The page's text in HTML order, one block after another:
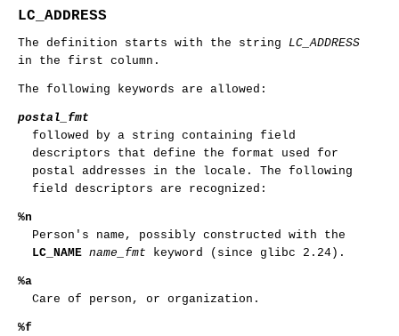
LC_ADDRESS
The definition starts with the string LC_ADDRESS
in the first column.
The following keywords are allowed:
postal_fmt
followed by a string containing field
descriptors that define the format used for
postal addresses in the locale. The following
field descriptors are recognized:
%n
Person's name, possibly constructed with the
LC_NAME name_fmt keyword (since glibc 2.24).
%a
Care of person, or organization.
%f